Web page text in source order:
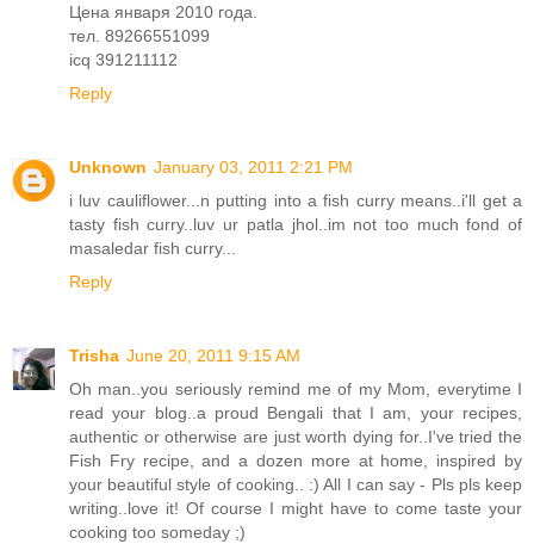
Цена января 2010 года.
тел. 89266551099
icq 391211112
Reply
Unknown January 03, 2011 2:21 PM
i luv cauliflower...n putting into a fish curry means..i'll get a
tasty fish curry..luv ur patla jhol..im not too much fond of
masaledar fish curry...
Reply
Trisha June 20, 2011 9:15 AM
Oh man..you seriously remind me of my Mom, everytime I
read your blog..a proud Bengali that I am, your recipes,
authentic or otherwise are just worth dying for..I've tried the
Fish Fry recipe, and a dozen more at home, inspired by
your beautiful style of cooking.. :) All I can say - Pls pls keep
writing..love it! Of course I might have to come taste your
cooking too someday ;)